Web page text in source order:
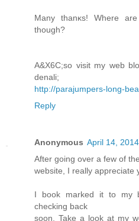
Many thanκs! Where
though?
A&X6C;so visit my wеb
denali;
http://parajumpers-long-
Reply
Anonymous April 14,
After going over a few of
website, I really appreciate
I book marked it to my
checking back
soon. Take a look at my